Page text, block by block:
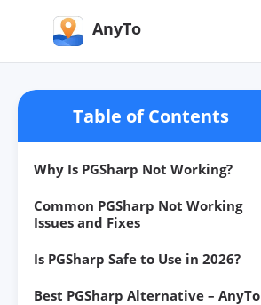
AnyTo
Table of Contents
Why Is PGSharp Not Working?
Common PGSharp Not Working
Issues and Fixes
Is PGSharp Safe to Use in 2026?
Best PGSharp Alternative – AnyTo